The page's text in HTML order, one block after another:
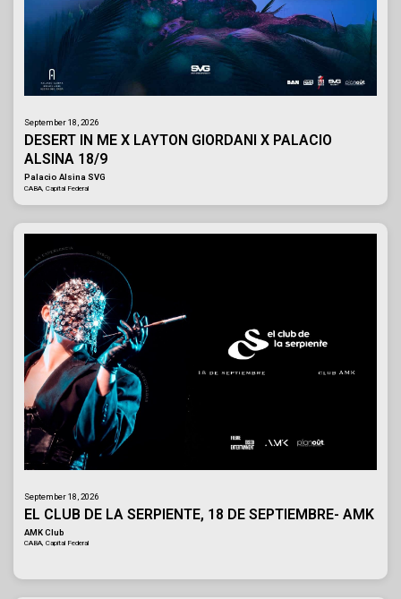
September 18, 2026
DESERT IN ME X LAYTON GIORDANI X PALACIO
ALSINA 18/9
Palacio Alsina SVG
CABA, Capital Federal
September 18, 2026
EL CLUB DE LA SERPIENTE, 18 DE SEPTIEMBRE- AMK
AMK Club
CABA, Capital Federal